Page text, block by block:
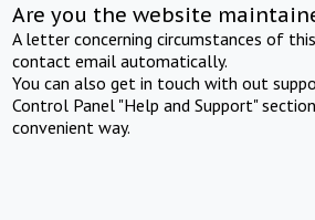
Are you the website
A letter concerning circumstances of
contact email automatically.
You can also get in touch with out
Control Panel "Help and Support"
convenient way.